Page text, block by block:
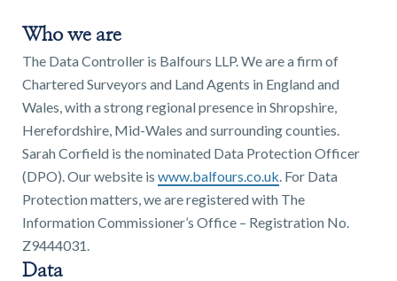
SHREWSBURY - ESTATE AGENCY
01743 353511
Who we are
The Data Controller is Balfours LLP. We are a firm of
Chartered Surveyors and Land Agents in England and
Wales, with a strong regional presence in Shropshire,
Herefordshire, Mid-Wales and surrounding counties.
Sarah Corfield is the nominated Data Protection Officer
(DPO). Our website is www.balfours.co.uk. For Data
Protection matters, we are registered with The
Information Commissioner’s Office – Registration No.
Z9444031.
Data